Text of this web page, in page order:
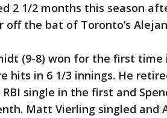
2 1/2 months this season
off the bat of Toronto’s
(9-8) won for the first
hits in 6 1/3 innings. He
RBI single in the first and
Matt Vierling singled and